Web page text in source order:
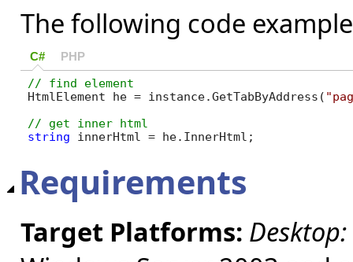
The following code
C# PHP
HtmlElement he = instance.GetTabByAddress(
string innerHtml = he.InnerHtml;
Requirements
Target Platforms: Desktop: